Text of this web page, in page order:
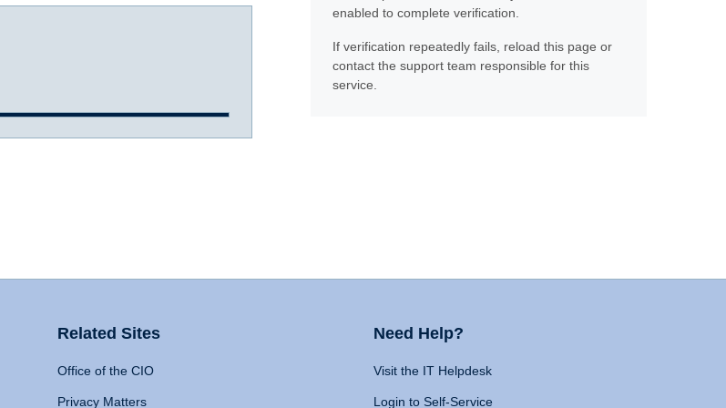
enabled to complete verification.
If verification repeatedly fails, reload this page or
contact the support team responsible for this
service.
Related Sites
Office of the CIO
Privacy Matters
Need Help?
Visit the IT Helpdesk
Login to Self-Service